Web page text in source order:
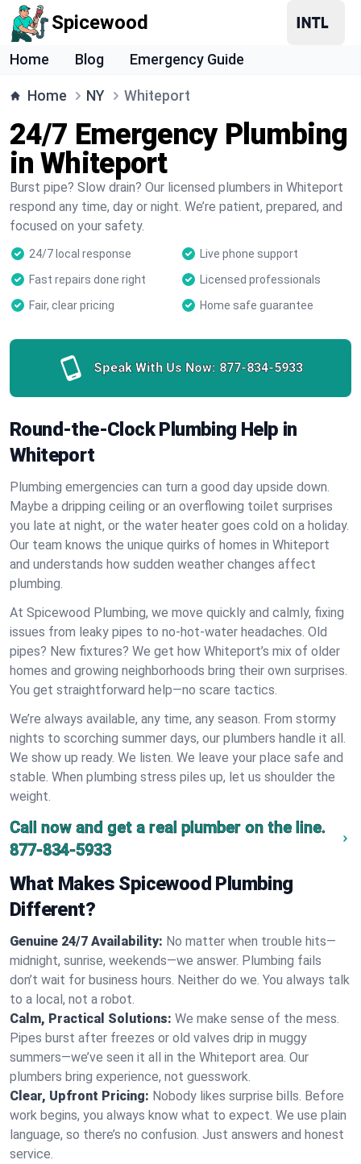
Spicewood
Home Blog Emergency Guide
Home NY Whiteport
24/7 Emergency Plumbing
in Whiteport
Burst pipe? Slow drain? Our licensed plumbers in Whiteport
respond any time, day or night. We’re patient, prepared, and
focused on your safety.
24/7 local response
Live phone support
Fast repairs done right
Licensed professionals
Fair, clear pricing
Home safe guarantee
Speak With Us Now: 877-834-5933
Round-the-Clock Plumbing Help in
Whiteport
Plumbing emergencies can turn a good day upside down.
Maybe a dripping ceiling or an overflowing toilet surprises
you late at night, or the water heater goes cold on a holiday.
Our team knows the unique quirks of homes in Whiteport
and understands how sudden weather changes affect
plumbing.
At Spicewood Plumbing, we move quickly and calmly, fixing
issues from leaky pipes to no-hot-water headaches. Old
pipes? New fixtures? We get how Whiteport’s mix of older
homes and growing neighborhoods bring their own surprises.
You get straightforward help—no scare tactics.
We’re always available, any time, any season. From stormy
nights to scorching summer days, our plumbers handle it all.
We show up ready. We listen. We leave your place safe and
stable. When plumbing stress piles up, let us shoulder the
weight.
Call now and get a real plumber on the line.
877-834-5933
What Makes Spicewood Plumbing
Different?
Genuine 24/7 Availability: No matter when trouble hits—
midnight, sunrise, weekends—we answer. Plumbing fails
don’t wait for business hours. Neither do we. You always talk
to a local, not a robot.
Calm, Practical Solutions: We make sense of the mess.
Pipes burst after freezes or old valves drip in muggy
summers—we’ve seen it all in the Whiteport area. Our
plumbers bring experience, not guesswork.
Clear, Upfront Pricing: Nobody likes surprise bills. Before
work begins, you always know what to expect. We use plain
language, so there’s no confusion. Just answers and honest
service.